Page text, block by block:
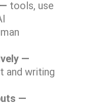
tools, use
—
and writing
—